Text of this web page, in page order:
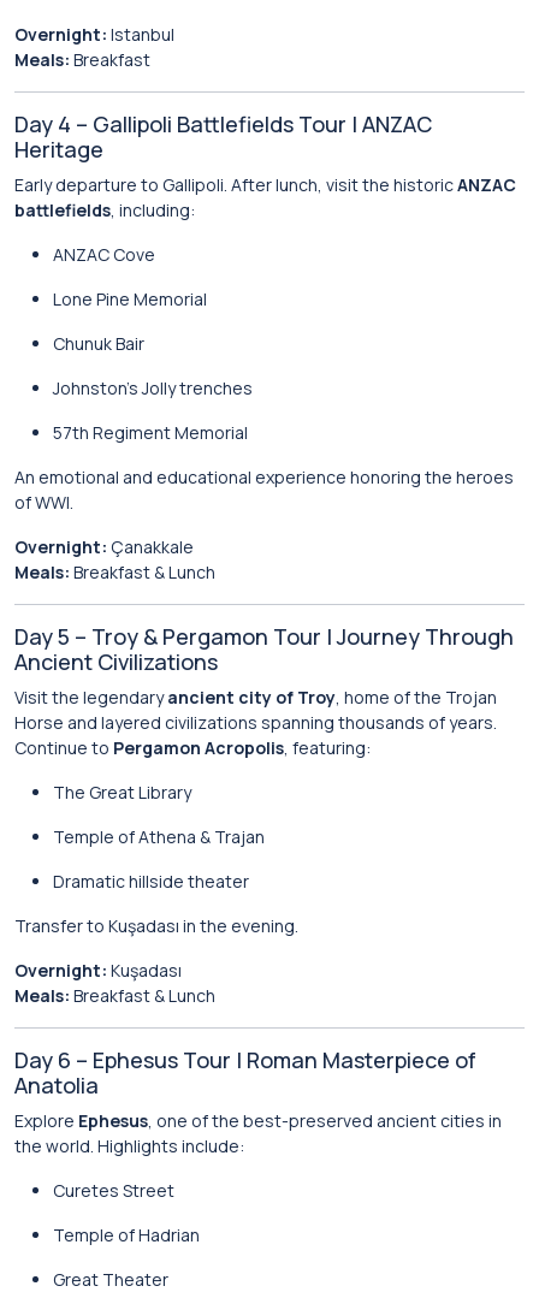
Overnight: Istanbul
Meals: Breakfast
Day 4 – Gallipoli Battlefields Tour | ANZAC
Heritage
Early departure to Gallipoli. After lunch, visit the historicANZAC
battlefields, including:
ANZAC Cove
Lone Pine Memorial
Chunuk Bair
Johnston’s Jolly trenches
57th Regiment Memorial
An emotional and educational experience honoring the heroes
of WWI.
Overnight: Çanakkale
Meals: Breakfast & Lunch
Day 5 – Troy & Pergamon Tour | Journey Through
Ancient Civilizations
Visit the legendaryancient city of Troy, home of the Trojan
Horse and layered civilizations spanning thousands of years.
Continue to Pergamon Acropolis, featuring:
The Great Library
Temple of Athena & Trajan
Dramatic hillside theater
Transfer to Kuşadası in the evening.
Overnight: Kuşadası
Meals: Breakfast & Lunch
Day 6 – Ephesus Tour | Roman Masterpiece of
Anatolia
Explore Ephesus, one of the best-preserved ancient cities in
the world. Highlights include:
Curetes Street
Temple of Hadrian
Great Theater